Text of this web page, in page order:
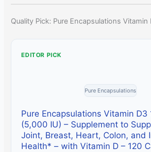
Quality Pick: Pure Encapsulations Vitamin
EDITOR PICK
Pure Encapsulations
Pure Encapsulations Vitamin D3
(5,000 IU) – Supplement to
Joint, Breast, Heart, Colon, and
Health* – with Vitamin D – 120